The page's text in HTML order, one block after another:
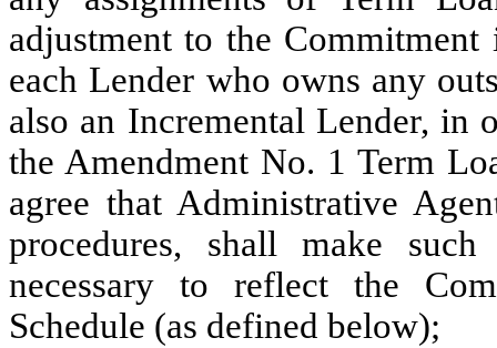
adjustment to the
each Lender who owns any
also an Incremental Lender, in
the Amendment No. 1 Term
agree that Administrative
procedures, shall make
necessary to reflect the
Schedule (as defined below);